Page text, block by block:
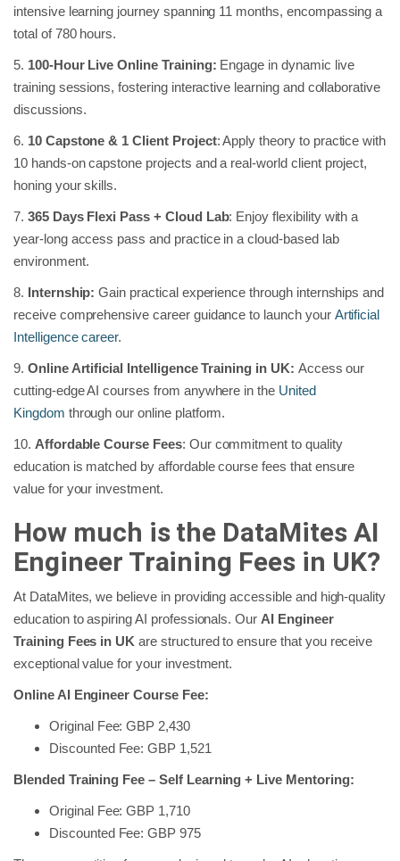
intensive learning journey spanning 11 months, encompassing a
total of 780 hours.
5. 100-Hour Live Online Training: Engage in dynamic live
training sessions, fostering interactive learning and collaborative
discussions.
6. 10 Capstone & 1 Client Project: Apply theory to practice with
10 hands-on capstone projects and a real-world client project,
honing your skills.
7. 365 Days Flexi Pass + Cloud Lab: Enjoy flexibility with a
year-long access pass and practice in a cloud-based lab
environment.
8. Internship:Gain practical experience through internships and
receive comprehensive career guidance to launch your Artificial
Intelligence career.
9. Online Artificial Intelligence Training in UK: Access our
cutting-edge AI courses from anywhere in the United
Kingdom through our online platform.
10. Affordable Course Fees: Our commitment to quality
education is matched by affordable course fees that ensure
value for your investment.
How much is the DataMites AI
Engineer Training Fees in UK?
At DataMites, we believe in providing accessible and high-quality
education to aspiring AI professionals. Our AI Engineer
Training Fees in UKare structured to ensure that you receive
exceptional value for your investment.
Online AI Engineer Course Fee:
Original Fee: GBP 2,430
Discounted Fee: GBP 1,521
Blended Training Fee – Self Learning + Live Mentoring:
Original Fee: GBP 1,710
Discounted Fee: GBP 975